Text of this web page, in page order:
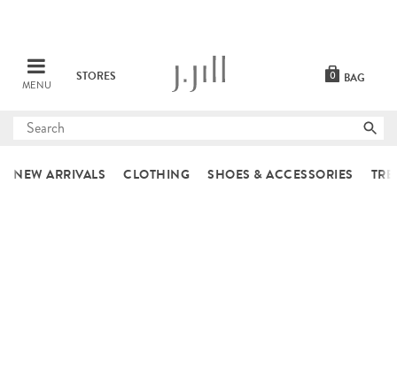
MENU
STORES BAG
0
Submit
NEW ARRIVALS CLOTHING SHOES & ACCESSORIES